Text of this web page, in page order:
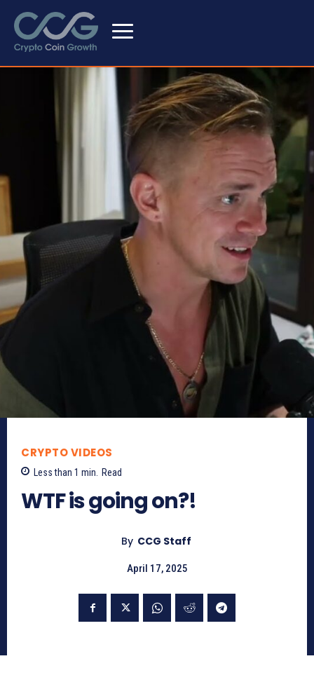
CRYPTO VIDEOS
Less than 1 min. Read
WTF is going on?!
By CCG Staff
April 17, 2025